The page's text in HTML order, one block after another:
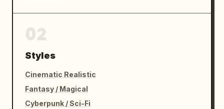
Styles
Cinematic Realistic
Fantasy / Magical
Cyberpunk / Sci-Fi